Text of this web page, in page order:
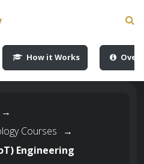
How it Works
→
Courses
→
Engineering